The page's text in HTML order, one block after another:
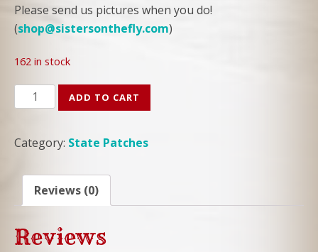
Please send us pictures when you do!
(shop@sistersonthefly.com)
162 in stock
Louisiana
State
quantity
ADD TO CART
Category: State Patches
Reviews (0)
Reviews